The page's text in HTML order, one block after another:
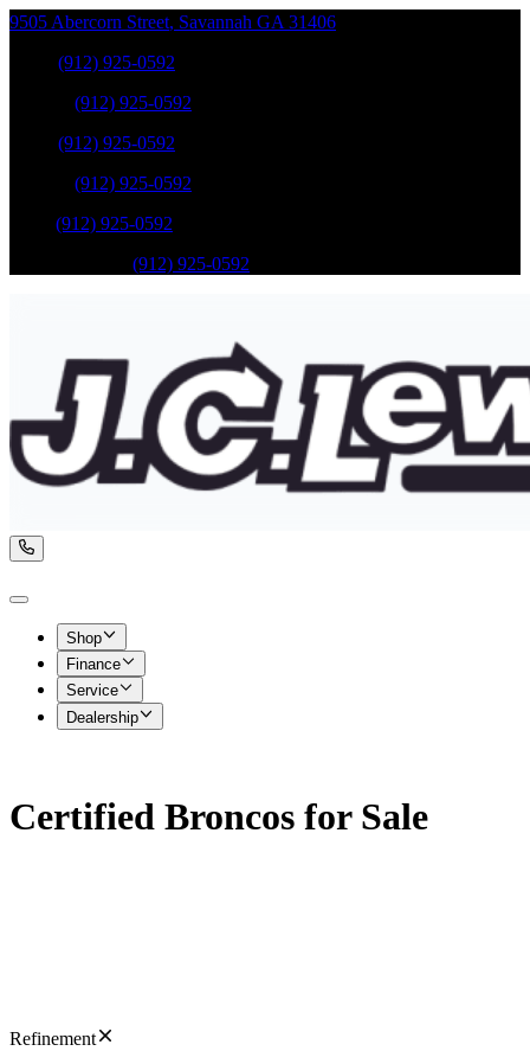
9505 Abercorn Street, Savannah GA 31406
(912) 925-0592
(912) 925-0592
(912) 925-0592
(912) 925-0592
(912) 925-0592
(912) 925-0592
Shop
Finance
Service
Dealership
Certified Broncos for Sale
Refinement